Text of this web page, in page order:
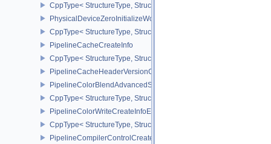
CppType< StructureType,
PhysicalDeviceZeroInitializeWorkgroupMemoryFeatures
CppType< StructureType,
PipelineCacheCreateInfo
CppType< StructureType,
PipelineCacheHeaderVersionOne
PipelineColorBlendAdvancedStateCreateInfoEXT
CppType< StructureType,
PipelineColorWriteCreateInfoEXT
CppType< StructureType,
PipelineCompilerControlCreateInfoAMD